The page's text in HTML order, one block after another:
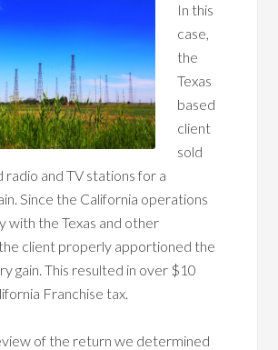
In this
case,
the
Texas
based
client
sold
radio and TV stations for a
Since the California operations
with the Texas and other
client properly apportioned the
gain. This resulted in over $10
Franchise tax.
of the return we determined